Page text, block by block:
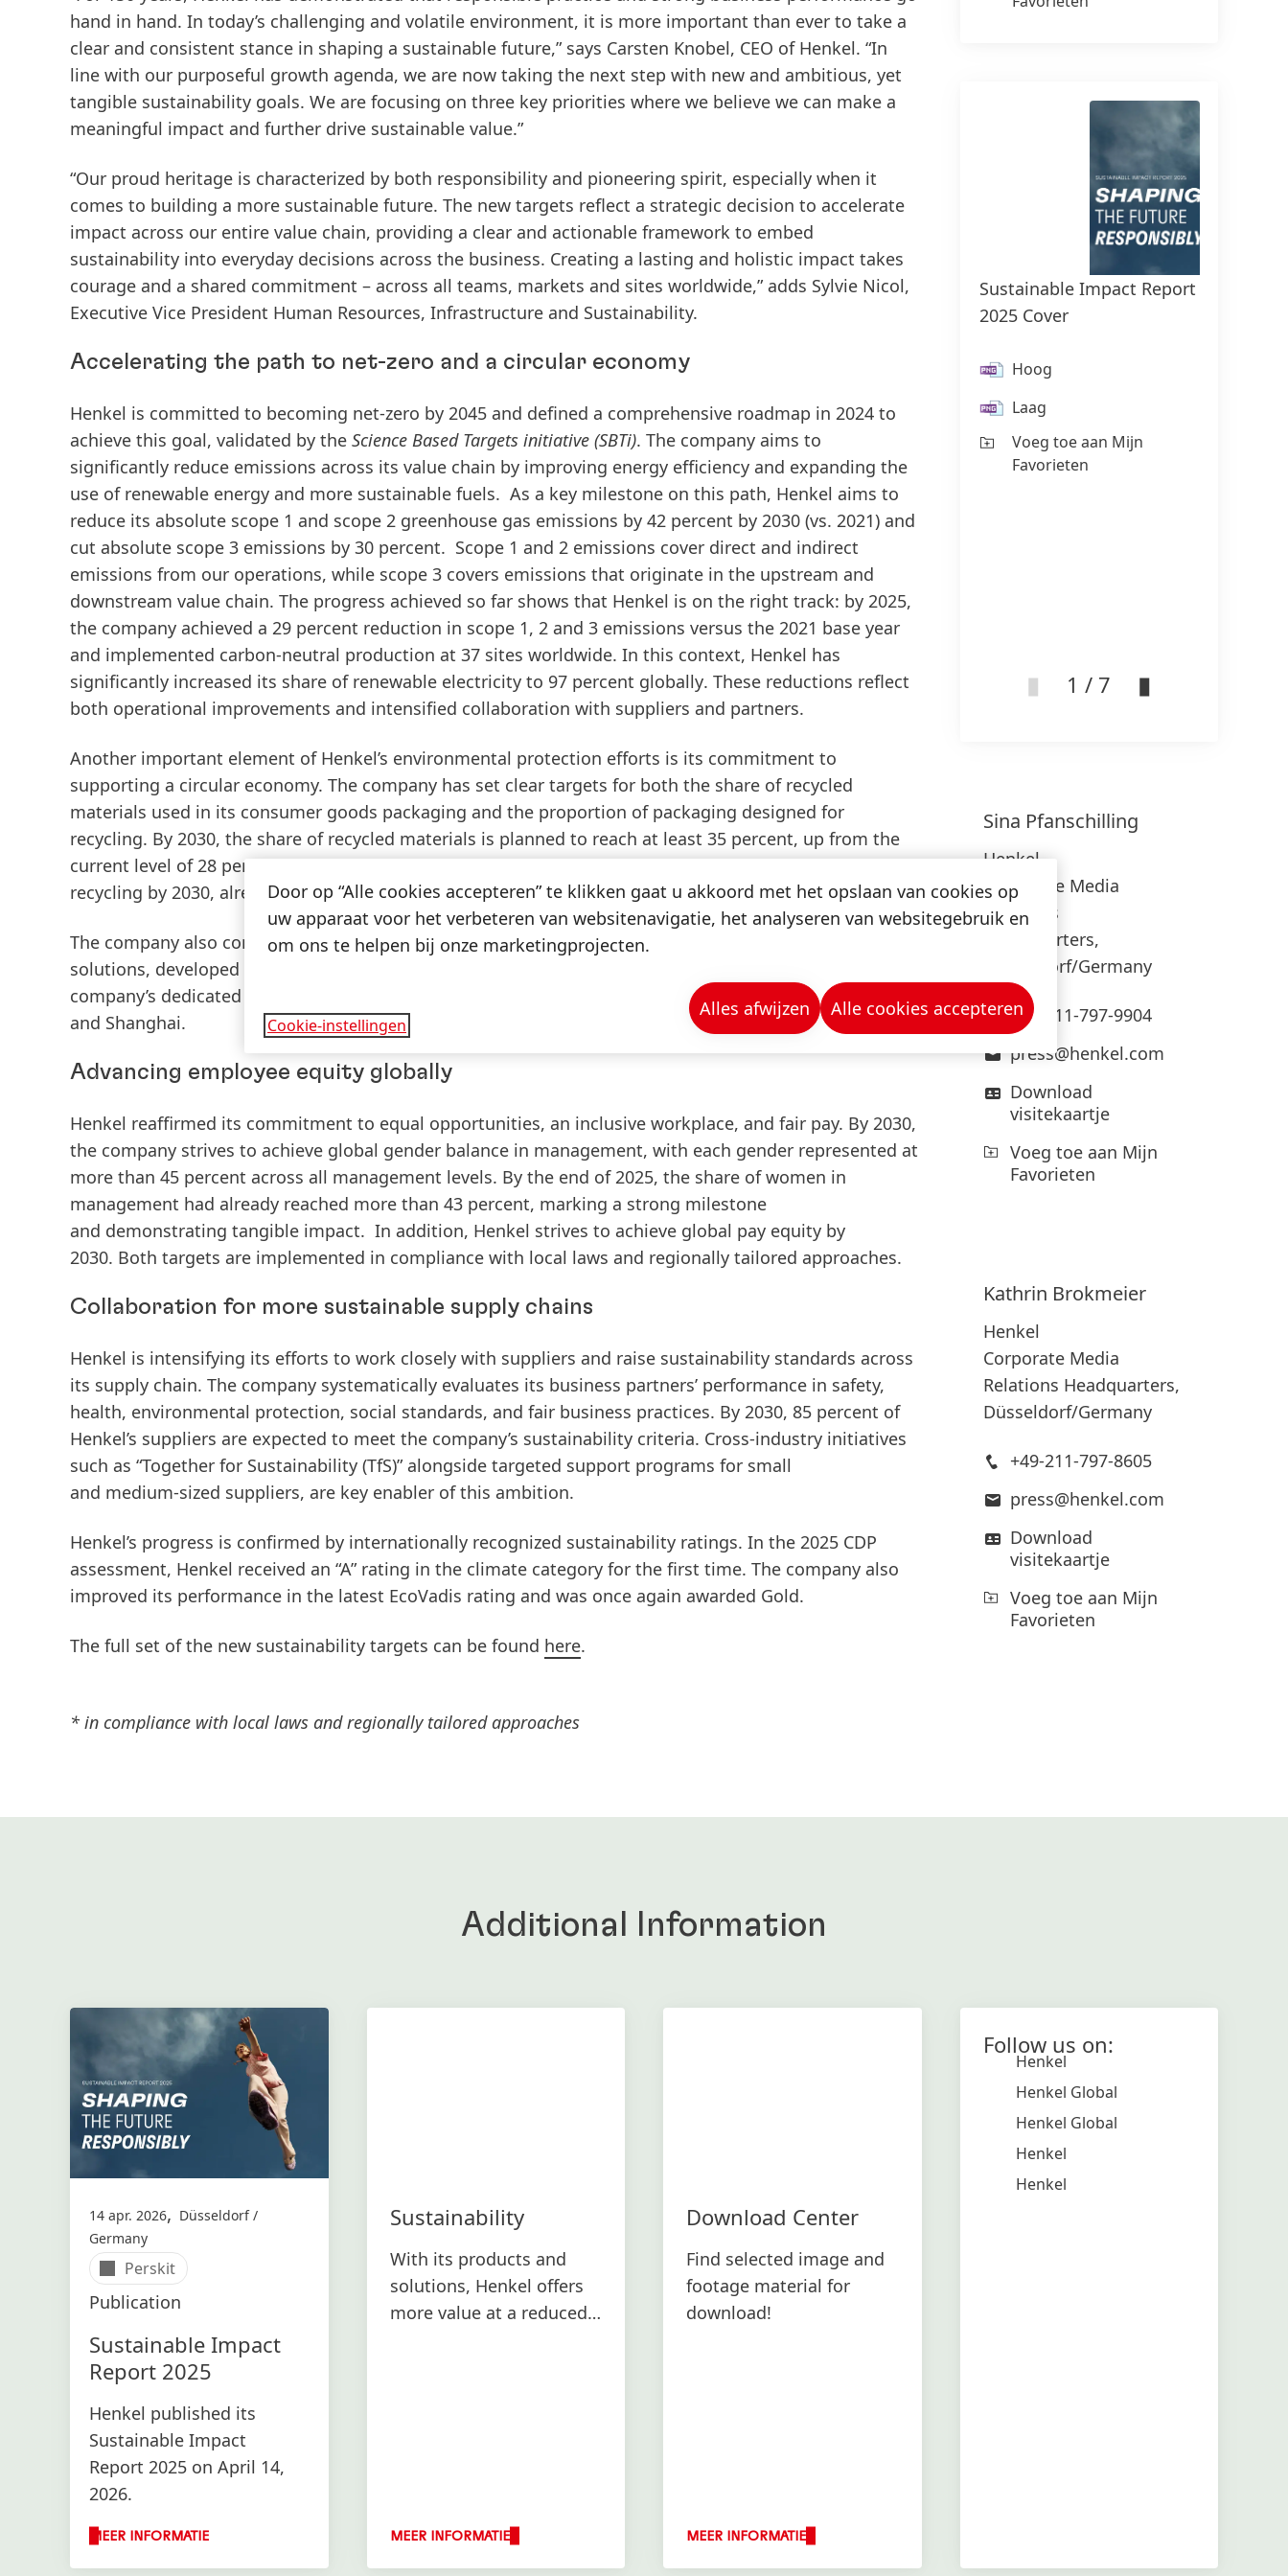
hand in hand. In today’s challenging and volatile environment, it is more important than ever to take a
clear and consistent stance in shaping a sustainable future,” says Carsten Knobel, CEO of Henkel. “In
line with our purposeful growth agenda, we are now taking the next step with new and ambitious, yet
tangible sustainability goals. We are focusing on three key priorities​ ​where we believe we can make a
meaningful impact and further drive sustainable value.”
“Our proud heritage is characterized by both responsibility and pioneering spirit, especially when it
comes to building a more sustainable future. The new targets reflect a strategic decision to accelerate
impact across our entire value chain, providing a clear and actionable framework to embed
sustainability into everyday decisions across the business. Creating a lasting and holistic impact takes
courage and a shared commitment – across all teams, markets and sites worldwide,” adds Sylvie Nicol,
Executive Vice President Human Resources, Infrastructure and Sustainability.
Accelerating the path to net-zero and a circular economy
Henkel is committed to becoming net-zero by 2045 and defined a comprehensive roadmap in 2024 to
achieve this goal, validated by the Science Based Targets initiative (SBTi). The company aims to
significantly reduce emissions across its value chain by improving energy efficiency and expanding the
use of renewable energy and more sustainable fuels. As a key milestone on this path, Henkel aims to
reduce its absolute scope 1 and scope 2 greenhouse gas emissions by 42 percent by 2030 (vs. 2021) and
cut absolute scope 3 emissions by 30 percent. Scope 1 and 2 emissions cover direct and indirect
emissions from our operations, while scope 3 covers emissions that originate in the upstream and
downstream value chain. The progress achieved so far shows that Henkel is on the right track: by 2025,
the company achieved a 29 percent reduction in scope 1, 2 and 3 emissions versus the 2021 base year
and implemented carbon-neutral production at 37 sites worldwide. In this context, Henkel has
significantly increased its share of renewable electricity to 97 percent globally. These reductions reflect
both operational improvements and intensified collaboration with suppliers and partners.
Another important element of Henkel’s environmental protection efforts is its commitment to
supporting a circular economy. The company has set clear targets for both the share of recycled
materials used in its consumer goods packaging and the proportion of packaging designed for
recycling. By 2030, the share of recycled materials is planned to reach at least 35 percent, up from the
current level of 28 percent. In addition, Henkel aims for 100 percent of its packaging to be designed for
recycling by 2030, already reaching 88 percent today.
The company also contributes to the development of recyclable packaging through specialized adhesive
solutions, developed by its business unit Adhesive Technologies. These solutions are tested in the
company’s dedicated “Packaging Recyclabs,” which form part of Henkel’s customer centres in Düsseldorf
and Shanghai.
Advancing employee equity globally
Henkel reaffirmed its commitment to equal opportunities, an inclusive workplace, and fair pay. By 2030,
the company strives to achieve global gender balance in management, with each gender represented at
more than 45 percent across all management levels. By the end of 2025, the share of women in
management had already reached more than 43 percent, marking a strong milestone
and demonstrating tangible impact. In addition, Henkel strives to achieve global pay equity by
2030. Both targets are implemented in compliance with local laws and regionally tailored approaches.
Collaboration for more sustainable supply chains
Henkel is intensifying its efforts to work closely with suppliers and raise sustainability standards across
its supply chain. The company systematically evaluates its business partners’ performance in safety,
health, environmental protection, social standards, and fair business practices. By 2030, 85 percent of
Henkel’s suppliers are expected to meet the company’s sustainability criteria. Cross‑industry initiatives
such as “Together for Sustainability (TfS)” alongside targeted support programs for small
and medium‑sized suppliers, are key enabler of this ambition.
Henkel’s progress is confirmed by internationally recognized sustainability ratings. In the 2025 CDP
assessment, Henkel received an “A” rating in the climate category for the first time. The company also
improved its performance in the latest EcoVadis rating and was once again awarded Gold.
The full set of the new sustainability targets can be found here.
* in compliance with local laws and regionally tailored approaches
Sustainable Impact Report
2025 Cover
Hoog
Laag
Voeg toe aan Mijn
Favorieten
1 / 7
Sina Pfanschilling
Henkel
Corporate Media
Relations
Headquarters,
Düsseldorf/Germany
+49-211-797-9904
press@henkel.com
Download
visitekaartje
Voeg toe aan Mijn
Favorieten
Kathrin Brokmeier
Henkel
Corporate Media
Relations Headquarters,
Düsseldorf/Germany
+49-211-797-8605
press@henkel.com
Download
visitekaartje
Voeg toe aan Mijn
Favorieten
Additional Information
14 apr. 2026, Düsseldorf /
Germany
Perskit
Publication
Sustainable Impact
Report 2025
Henkel published its
Sustainable Impact
Report 2025 on April 14,
2026.
MEER INFORMATIE
Sustainability
With its products and
solutions, Henkel offers
more value at a reduced
MEER INFORMATIE
Download Center
Find selected image and
footage material for
download!
MEER INFORMATIE
Follow us on:
Henkel
Henkel Global
Henkel Global
Henkel
Henkel
Door op “Alle cookies accepteren” te klikken gaat u akkoord met het opslaan van cookies op
uw apparaat voor het verbeteren van websitenavigatie, het analyseren van websitegebruik en
om ons te helpen bij onze marketingprojecten.
Cookie-instellingen
Alles afwijzen Alle cookies accepteren